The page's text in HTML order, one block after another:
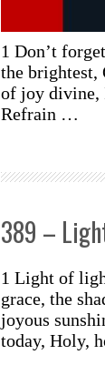
1 Don’t
the brightest,
of joy divine,
Refrain …
389 –
1 Light of
grace, the
joyous
today, Holy,